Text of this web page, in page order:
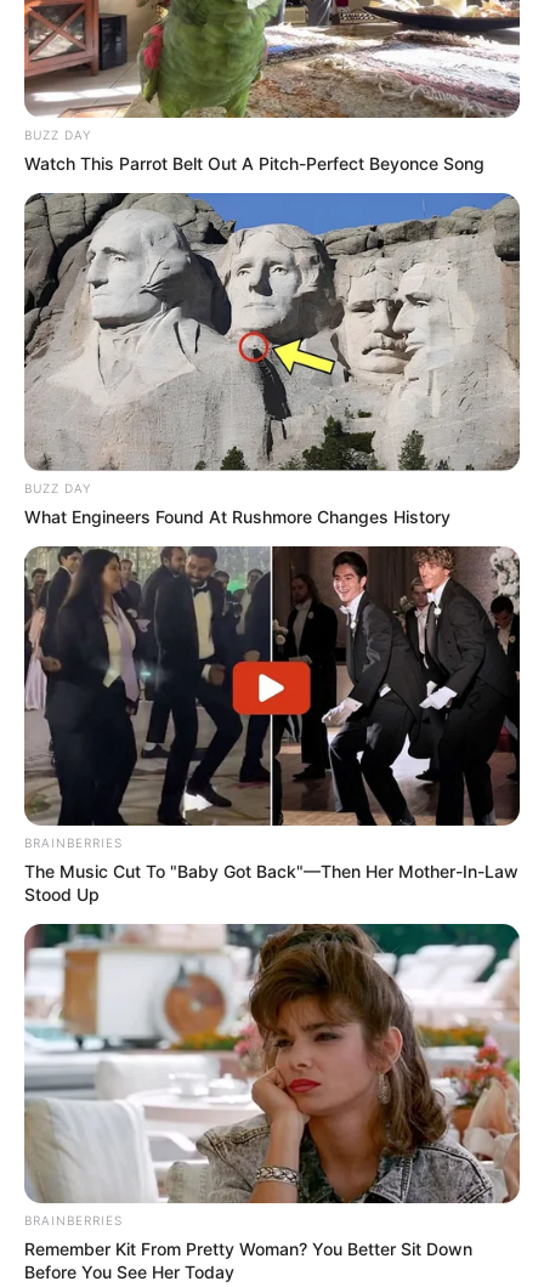
BUZZ DAY
Watch This Parrot Belt Out A Pitch-Perfect Beyonce Song
BUZZ DAY
What Engineers Found At Rushmore Changes History
BRAINBERRIES
The Music Cut To "Baby Got Back"—Then Her Mother-In-Law
Stood Up
BRAINBERRIES
Remember Kit From Pretty Woman? You Better Sit Down
Before You See Her Today